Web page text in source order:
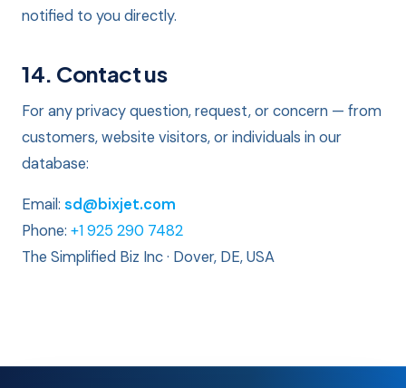
notified to you directly.
14. Contact us
For any privacy question, request, or concern — from
customers, website visitors, or individuals in our
database:
Email: sd@bixjet.com
Phone: +1 925 290 7482
The Simplified Biz Inc · Dover, DE, USA